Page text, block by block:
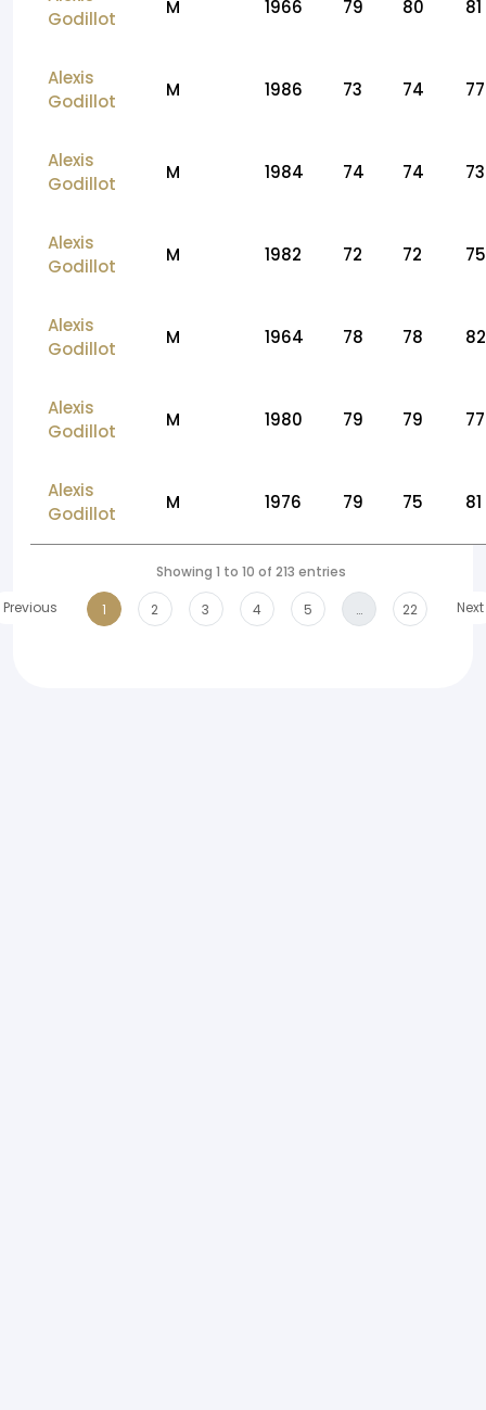
Godillot
M 1966 79 80 81
Alexis
Godillot
M 1986 73 74 77
Alexis
Godillot
M 1984 74 74 73
Alexis
Godillot
M 1982 72 72 75
Alexis
Godillot
M 1964 78 78 82
Alexis
Godillot
M 1980 79 79 77
Alexis
Godillot
M 1976 79 75 81
Showing 1 to 10 of 213 entries
Previous
1 2 3 4 5 … 22 Next